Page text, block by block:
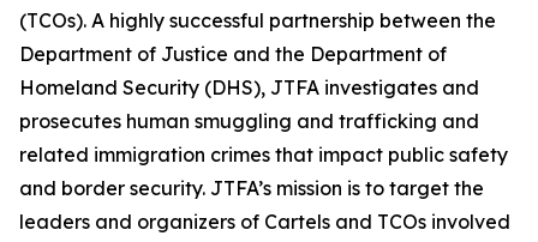
(TCOs). A highly successful partnership between the
Department of Justice and the Department of
Homeland Security (DHS), JTFA investigates and
prosecutes human smuggling and trafficking and
related immigration crimes that impact public safety
and border security. JTFA’s mission is to target the
leaders and organizers of Cartels and TCOs involved